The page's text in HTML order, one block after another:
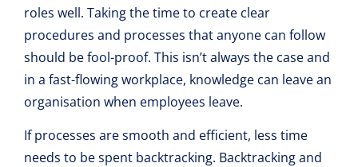
roles well. Taking the time to create clear
procedures and processes that anyone can follow
should be fool-proof. This isn’t always the case and
in a fast-flowing workplace, knowledge can leave an
organisation when employees leave.
If processes are smooth and efficient, less time
needs to be spent backtracking. Backtracking and